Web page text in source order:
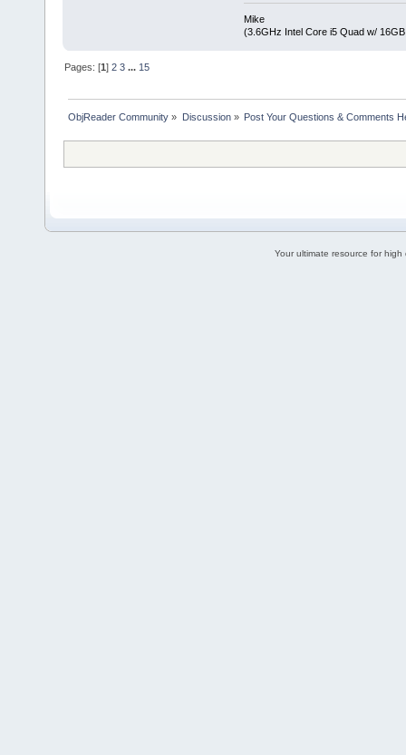
Mike
(3.6GHz Intel Core i5 Quad w/
Pages: [1]2 3 ... 15
ObjReader Community » Discussion» Post Your Questions & Comments
Your ultimate resource for